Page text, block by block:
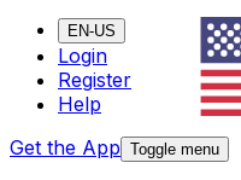
EN-US
Login
Register
Help
Get the App Toggle menu